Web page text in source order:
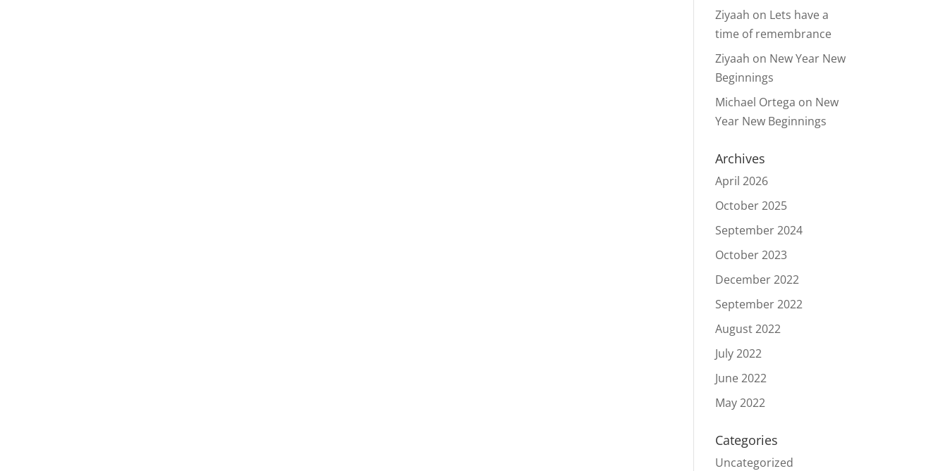
Ziyaah on Lets have a
time of remembrance
Ziyaah on New Year New
Beginnings
Michael Ortega on New
Year New Beginnings
Archives
April 2026
October 2025
September 2024
October 2023
December 2022
September 2022
August 2022
July 2022
June 2022
May 2022
Categories
Uncategorized